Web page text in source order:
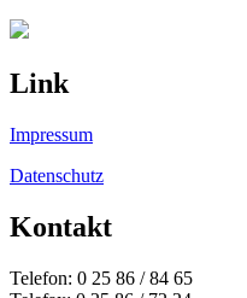
Link
Impressum
Datenschutz
Kontakt
Telefon: 0 25 86 / 84 65